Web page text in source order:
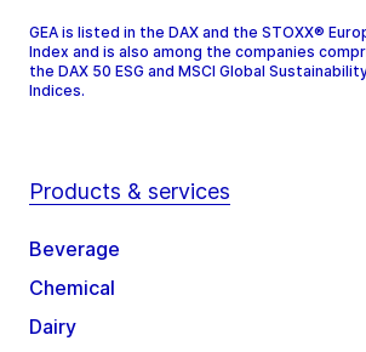
GEA is listed in the DAX and the STOXX®
Index and is also among the companies
the DAX 50 ESG and MSCI Global
Indices.
Products & services
Beverage
Chemical
Dairy